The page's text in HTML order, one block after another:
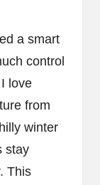
a smart
control
love
from
winter
stay
This